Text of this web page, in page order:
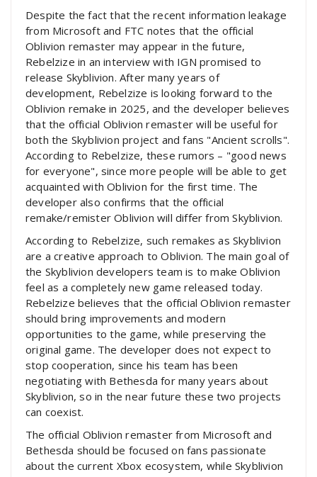
Despite the fact that the recent information leakage
from Microsoft and FTC notes that the official
Oblivion remaster may appear in the future,
Rebelzize in an interview with IGN promised to
release Skyblivion. After many years of
development, Rebelzize is looking forward to the
Oblivion remake in 2025, and the developer believes
that the official Oblivion remaster will be useful for
both the Skyblivion project and fans "Ancient scrolls".
According to Rebelzize, these rumors – "good news
for everyone", since more people will be able to get
acquainted with Oblivion for the first time. The
developer also confirms that the official
remake/remister Oblivion will differ from Skyblivion.
According to Rebelzize, such remakes as Skyblivion
are a creative approach to Oblivion. The main goal of
the Skyblivion developers team is to make Oblivion
feel as a completely new game released today.
Rebelzize believes that the official Oblivion remaster
should bring improvements and modern
opportunities to the game, while preserving the
original game. The developer does not expect to
stop cooperation, since his team has been
negotiating with Bethesda for many years about
Skyblivion, so in the near future these two projects
can coexist.
The official Oblivion remaster from Microsoft and
Bethesda should be focused on fans passionate
about the current Xbox ecosystem, while Skyblivion